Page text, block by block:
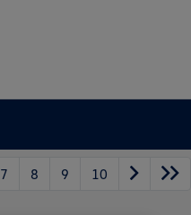
7 8 9 10